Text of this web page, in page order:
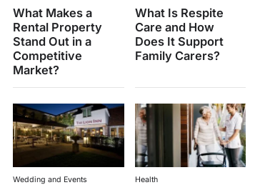
What Makes a
Rental Property
Stand Out in a
Competitive
Market?
What Is Respite
Care and How
Does It Support
Family Carers?
Wedding and Events Health